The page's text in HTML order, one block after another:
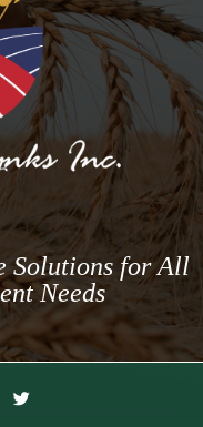
Solutions for All
Needs